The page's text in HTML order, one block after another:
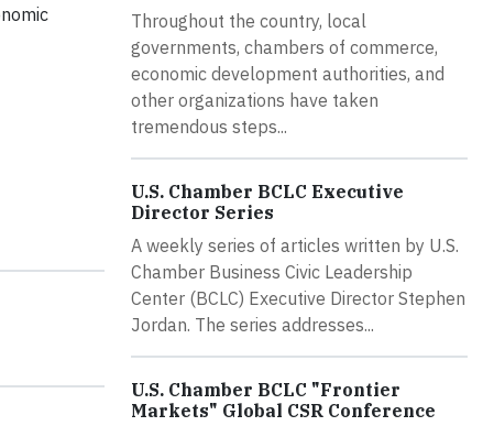
Throughout the country, local
governments, chambers of commerce,
economic development authorities, and
other organizations have taken
tremendous steps...
U.S. Chamber BCLC Executive
Director Series
A weekly series of articles written by U.S.
Chamber Business Civic Leadership
Center (BCLC) Executive Director Stephen
Jordan. The series addresses...
U.S. Chamber BCLC "Frontier
Markets" Global CSR Conference